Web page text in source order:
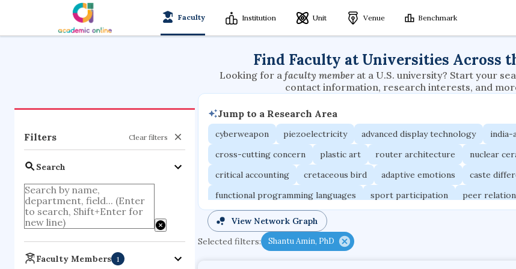
Faculty Institution Unit Venue Benchmark
Filters Clear filters
Search
Faculty Members 1
Find Faculty at Universities Across
Looking for a faculty member at a U.S. university? Start your
contact information, research interests, and
Jump to a Research Area
cyberweapon
piezoelectricity advanced display technology
india-
cross-cutting concern
plastic art router architecture
nuclear
critical accounting
cretaceous bird adaptive emotions
caste
functional programming languages
sport participation
peer
organometallic electrochemistry
porous body
occupational ergonomics
View Network Graph
Selected filters:
Shantu Amin, PhD